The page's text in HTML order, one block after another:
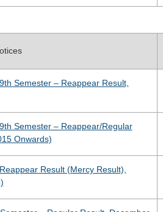
Semester – Reappear Result,
Semester – Reappear/Regular
Onwards)
Result (Mercy Result),